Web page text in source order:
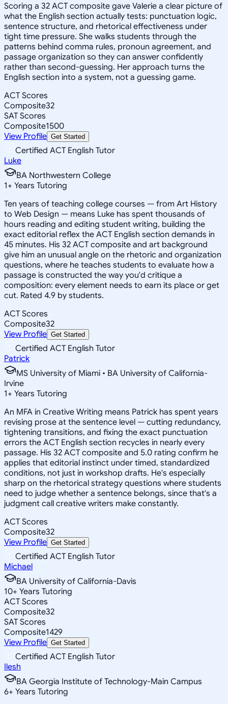
Scoring a 32 ACT composite gave Valerie a clear picture of
what the English section actually tests: punctuation logic,
sentence structure, and rhetorical effectiveness under
tight time pressure. She walks students through the
patterns behind comma rules, pronoun agreement, and
passage organization so they can answer confidently
rather than second-guessing. Her approach turns the
English section into a system, not a guessing game.
ACT Scores
Composite32
SAT Scores
Composite1500
View Profile Get Started
Certified ACT English Tutor
Luke
BA Northwestern College
1+ Years Tutoring
Ten years of teaching college courses — from Art History
to Web Design — means Luke has spent thousands of
hours reading and editing student writing, building the
exact editorial reflex the ACT English section demands in
45 minutes. His 32 ACT composite and art background
give him an unusual angle on the rhetoric and organization
questions, where he teaches students to evaluate how a
passage is constructed the way you'd critique a
composition: every element needs to earn its place or get
cut. Rated 4.9 by students.
ACT Scores
Composite32
View Profile Get Started
Certified ACT English Tutor
Patrick
MS University of Miami • BA University of California-
Irvine
1+ Years Tutoring
An MFA in Creative Writing means Patrick has spent years
revising prose at the sentence level — cutting redundancy,
tightening transitions, and fixing the exact punctuation
errors the ACT English section recycles in nearly every
passage. His 32 ACT composite and 5.0 rating confirm he
applies that editorial instinct under timed, standardized
conditions, not just in workshop drafts. He's especially
sharp on the rhetorical strategy questions where students
need to judge whether a sentence belongs, since that's a
judgment call creative writers make constantly.
ACT Scores
Composite32
View Profile Get Started
Certified ACT English Tutor
Michael
BA University of California-Davis
10+ Years Tutoring
ACT Scores
Composite32
SAT Scores
Composite1429
View Profile Get Started
Certified ACT English Tutor
Ilesh
BA Georgia Institute of Technology-Main Campus
6+ Years Tutoring